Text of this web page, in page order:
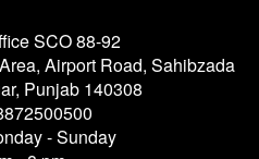
SCO 88-92
Airport Road, Sahibzada
Punjab 140308
- Sunday